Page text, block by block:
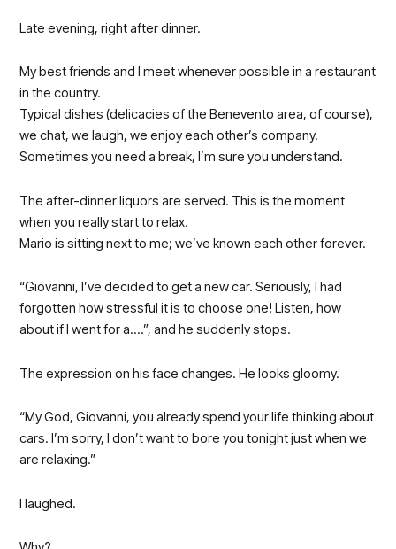
Late evening, right after dinner.
My best friends and I meet whenever possible in a restaurant
in the country.
Typical dishes (delicacies of the Benevento area, of course),
we chat, we laugh, we enjoy each other’s company.
Sometimes you need a break, I’m sure you understand.
The after-dinner liquors are served. This is the moment
when you really start to relax.
Mario is sitting next to me; we’ve known each other forever.
“Giovanni, I’ve decided to get a new car. Seriously, I had
forgotten how stressful it is to choose one! Listen, how
about if I went for a….”, and he suddenly stops.
The expression on his face changes. He looks gloomy.
“My God, Giovanni, you already spend your life thinking about
cars. I’m sorry, I don’t want to bore you tonight just when we
are relaxing.”
I laughed.